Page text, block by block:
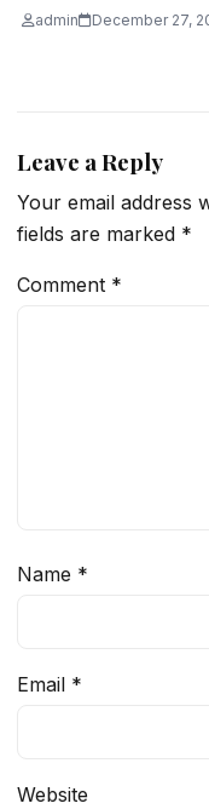
admin December 27,
Leave a Reply
Your email address
fields are marked *
Comment *
Name *
Email *
Website